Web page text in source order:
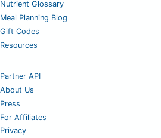
Nutrient Glossary
Meal Planning Blog
Gift Codes
Resources
Partner API
About Us
Press
For Affiliates
Privacy